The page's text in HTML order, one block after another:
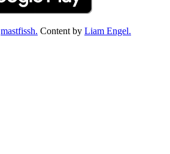
mastfissh. Content by Liam Engel.